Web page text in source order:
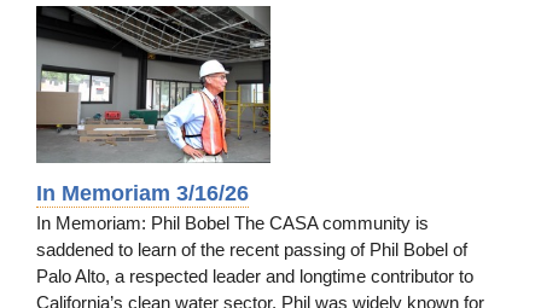
In Memoriam 3/16/26
In Memoriam: Phil Bobel The CASA community is
saddened to learn of the recent passing of Phil Bobel of
Palo Alto, a respected leader and longtime contributor to
California’s clean water sector. Phil was widely known for